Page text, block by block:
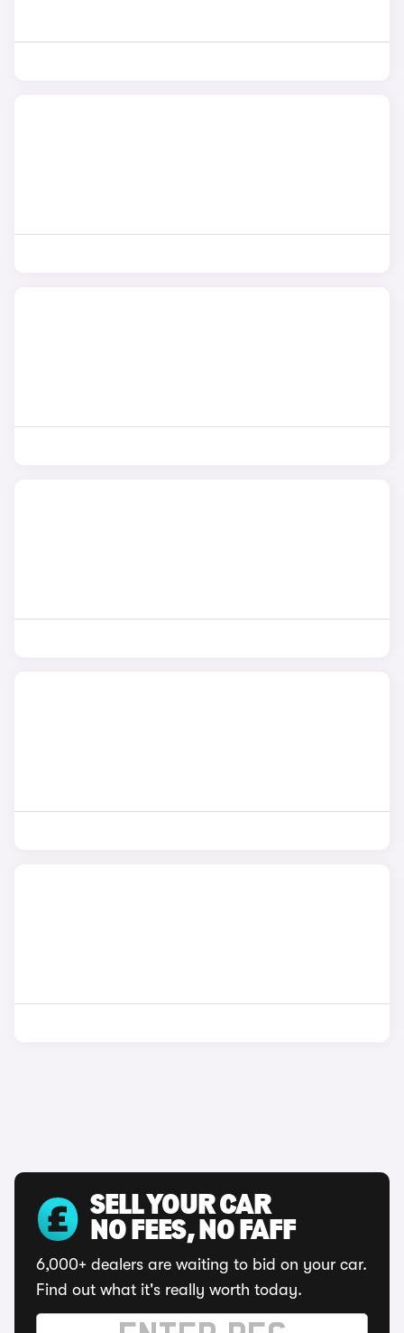
SELL YOUR CAR
NO FEES, NO FAFF
6,000+ dealers are waiting to bid on your car.
Find out what it's really worth today.